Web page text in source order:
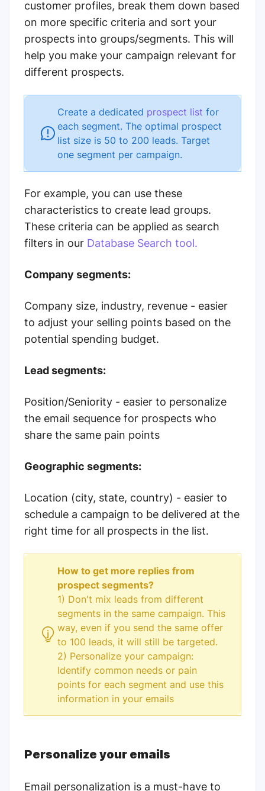
customer profiles, break them down based
on more specific criteria and sort your
prospects into groups/segments. This will
help you make your campaign relevant for
different prospects.
Create a dedicated prospect list for
each segment. The optimal prospect
list size is 50 to 200 leads. Target
one segment per campaign.
For example, you can use these
characteristics to create lead groups.
These criteria can be applied as search
filters in our Database Search tool.
Company segments:
Company size, industry, revenue - easier
to adjust your selling points based on the
potential spending budget.
Lead segments:
Position/Seniority - easier to personalize
the email sequence for prospects who
share the same pain points
Geographic segments:
Location (city, state, country) - easier to
schedule a campaign to be delivered at the
right time for all prospects in the list.
How to get more replies from
prospect segments?
1) Don't mix leads from different
segments in the same campaign. This
way, even if you send the same offer
to 100 leads, it will still be targeted.
2) Personalize your campaign:
Identify common needs or pain
points for each segment and use this
information in your emails
Personalize your emails
Email personalization is a must-have to